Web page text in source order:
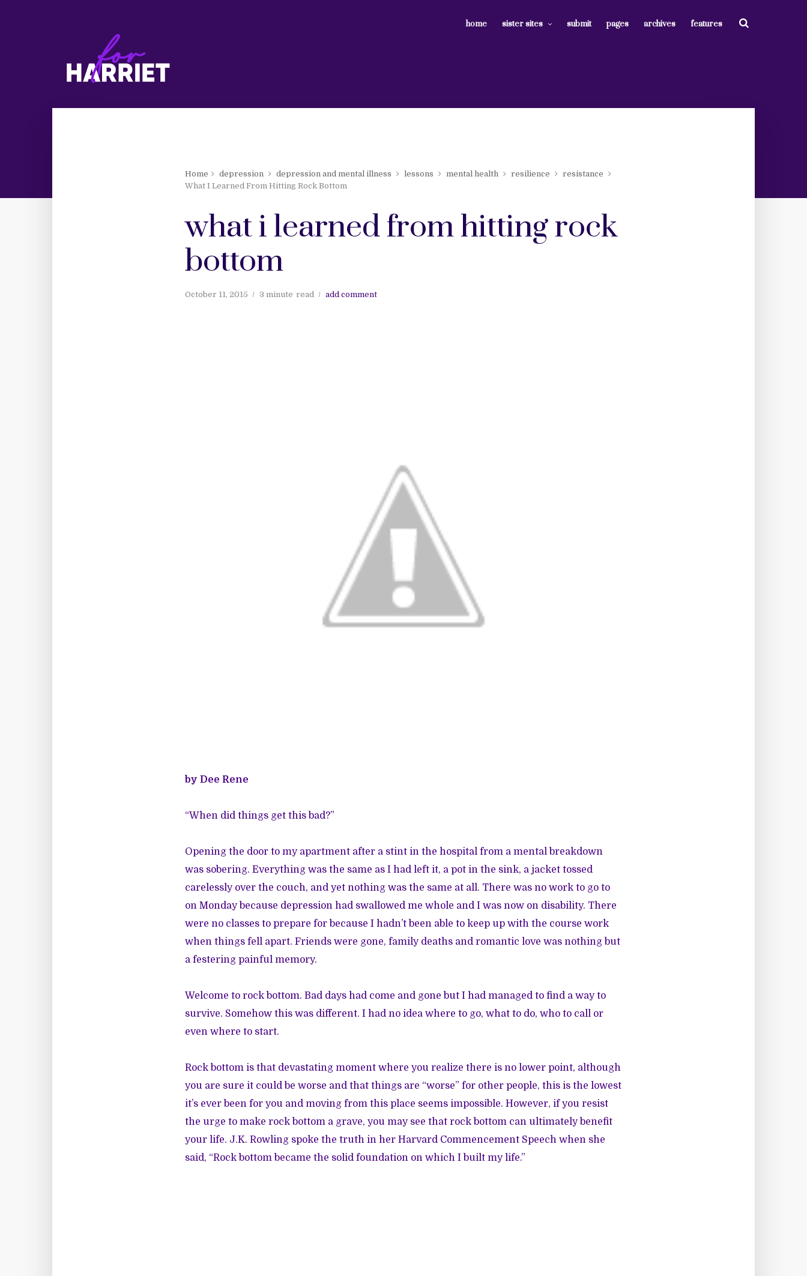
home sister sites submit pages archives features
Home depression depression and mental illness lessons mental health resilience
resistance
What I Learned From Hitting Rock Bottom
what i learned from hitting rock
bottom
October 11, 2015 3 minute read add comment
by Dee Rene
“When did things get this bad?”
Opening the door to my apartment after a stint in the hospital from a mental breakdown
was sobering. Everything was the same as I had left it, a pot in the sink, a jacket tossed
carelessly over the couch, and yet nothing was the same at all. There was no work to go to
on Monday because depression had swallowed me whole and I was now on disability. There
were no classes to prepare for because I hadn’t been able to keep up with the course work
when things fell apart. Friends were gone, family deaths and romantic love was nothing but
a festering painful memory.
Welcome to rock bottom. Bad days had come and gone but I had managed to find a way to
survive. Somehow this was different. I had no idea where to go, what to do, who to call or
even where to start.
Rock bottom is that devastating moment where you realize there is no lower point, although
you are sure it could be worse and that things are “worse” for other people, this is the lowest
it’s ever been for you and moving from this place seems impossible. However, if you resist
the urge to make rock bottom a grave, you may see that rock bottom can ultimately benefit
your life. J.K. Rowling spoke the truth in her Harvard Commencement Speech when she
said, “Rock bottom became the solid foundation on which I built my life.”